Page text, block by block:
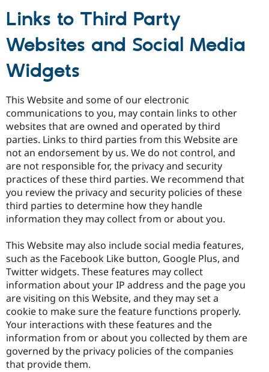
Links to Third Party
Websites and Social Media
Widgets
This Website and some of our electronic
communications to you, may contain links to other
websites that are owned and operated by third
parties. Links to third parties from this Website are
not an endorsement by us. We do not control, and
are not responsible for, the privacy and security
practices of these third parties. We recommend that
you review the privacy and security policies of these
third parties to determine how they handle
information they may collect from or about you.
This Website may also include social media features,
such as the Facebook Like button, Google Plus, and
Twitter widgets. These features may collect
information about your IP address and the page you
are visiting on this Website, and they may set a
cookie to make sure the feature functions properly.
Your interactions with these features and the
information from or about you collected by them are
governed by the privacy policies of the companies
that provide them.